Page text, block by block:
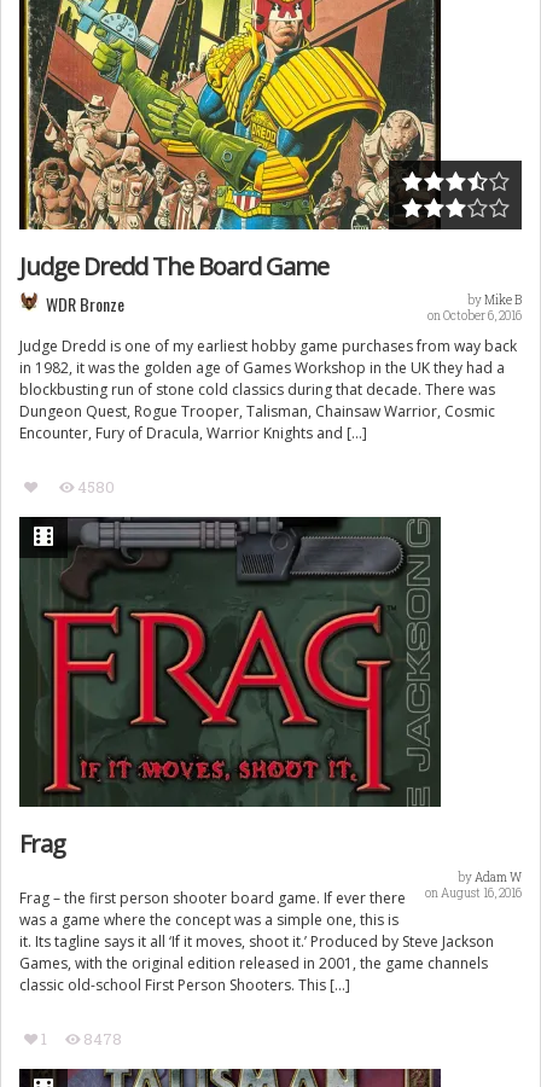
Judge Dredd The Board Game
byMike B
on October 6, 2016
WDR Bronze
Judge Dredd is one of my earliest hobby game purchases from way back
in 1982, it was the golden age of Games Workshop in the UK they had a
blockbusting run of stone cold classics during that decade. There was
Dungeon Quest, Rogue Trooper, Talisman, Chainsaw Warrior, Cosmic
Encounter, Fury of Dracula, Warrior Knights and […]
4580
Frag
by Adam W
on August 16, 2016
Frag – the first person shooter board game. If ever there
was a game where the concept was a simple one, this is
it. Its tagline says it all ‘If it moves, shoot it.’ Produced by Steve Jackson
Games, with the original edition released in 2001, the game channels
classic old-school First Person Shooters. This […]
1 8478